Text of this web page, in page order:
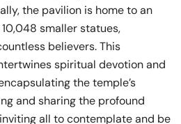
the pavilion is home to an
smaller statues,
believers. This
spiritual devotion and
the temple’s
and sharing the profound
all to contemplate and be